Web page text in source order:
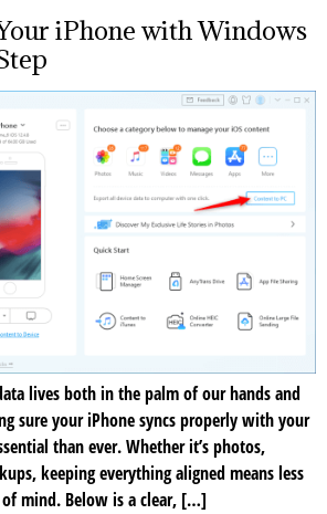
iPhone with Windows
lives both in the palm of our hands and
sure your iPhone syncs properly with your
than ever. Whether it’s photos,
keeping everything aligned means less
of mind. Below is a clear, […]